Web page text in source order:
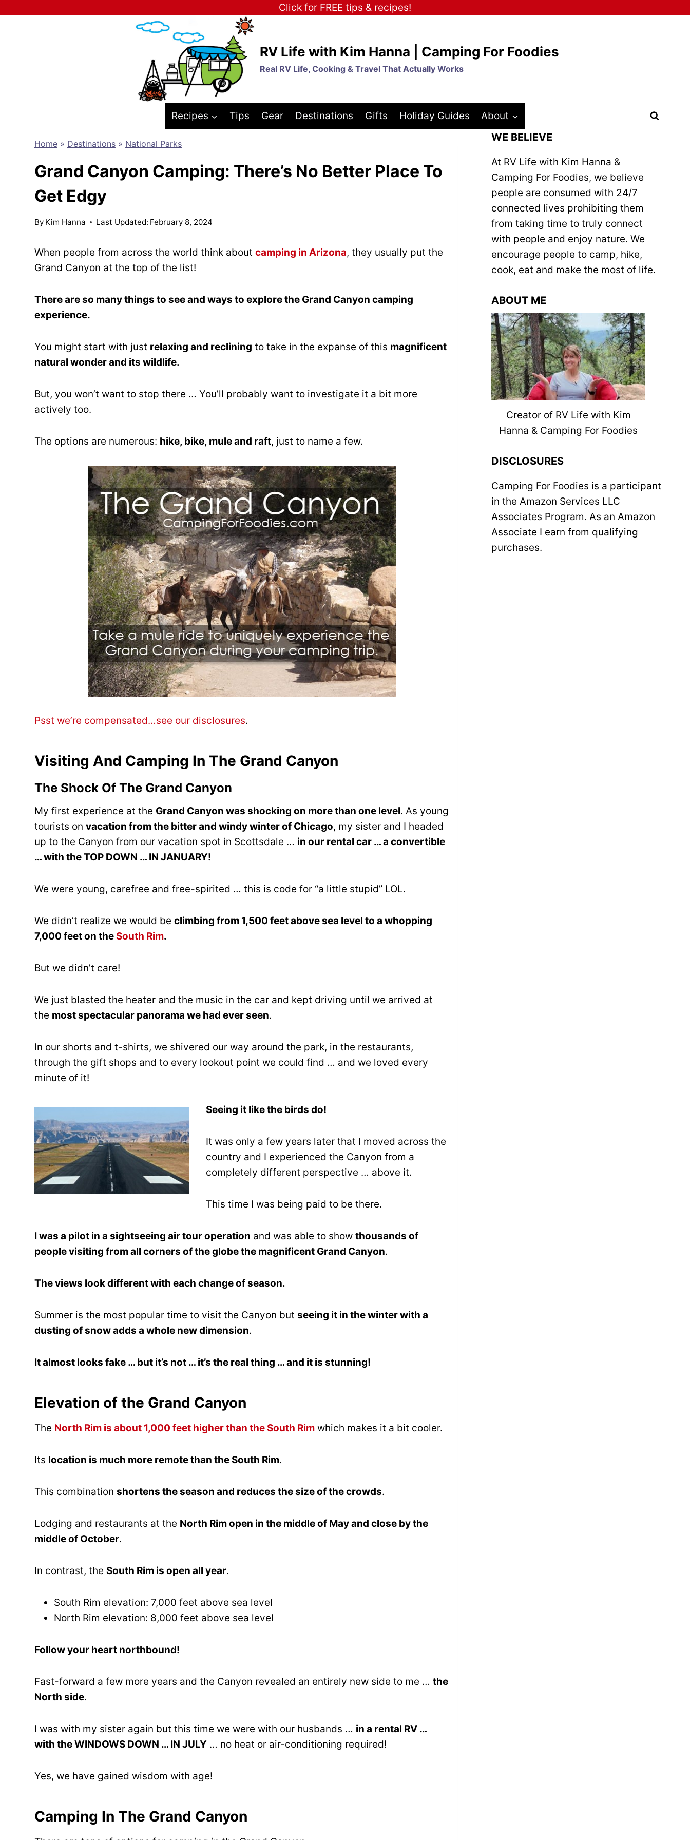
Click for FREE tips & recipes!
RV Life with Kim Hanna | Camping For Foodies
Real RV Life, Cooking & Travel That Actually Works
Recipes Tips Gear Destinations Gifts Holiday Guides About
Home » Destinations » National Parks
Grand Canyon Camping: There’s No Better Place To
Get Edgy
By Kim Hanna Last Updated: February 8, 2024
When people from across the world think about camping in Arizona, they usually put the
Grand Canyon at the top of the list!
There are so many things to see and ways to explore the Grand Canyon camping
experience.
You might start with just relaxing and reclining to take in the expanse of this magnificent
natural wonder and its wildlife.
But, you won’t want to stop there … You’ll probably want to investigate it a bit more
actively too.
The options are numerous: hike, bike, mule and raft, just to name a few.
Psst we’re compensated…see our disclosures.
Visiting And Camping In The Grand Canyon
The Shock Of The Grand Canyon
My first experience at the Grand Canyon was shocking on more than one level. As young
tourists on vacation from the bitter and windy winter of Chicago, my sister and I headed
up to the Canyon from our vacation spot in Scottsdale … in our rental car … a convertible
… with the TOP DOWN … IN JANUARY!
We were young, carefree and free-spirited … this is code for “a little stupid” LOL.
We didn’t realize we would be climbing from 1,500 feet above sea level to a whopping
7,000 feet on the South Rim.
But we didn’t care!
We just blasted the heater and the music in the car and kept driving until we arrived at
the most spectacular panorama we had ever seen.
In our shorts and t-shirts, we shivered our way around the park, in the restaurants,
through the gift shops and to every lookout point we could find … and we loved every
minute of it!
Seeing it like the birds do!
It was only a few years later that I moved across the
country and I experienced the Canyon from a
completely different perspective … above it.
This time I was being paid to be there.
I was a pilot in a sightseeing air tour operation and was able to show thousands of
people visiting from all corners of the globe the magnificent Grand Canyon.
The views look different with each change of season.
Summer is the most popular time to visit the Canyon but seeing it in the winter with a
dusting of snow adds a whole new dimension.
It almost looks fake … but it’s not … it’s the real thing … and it is stunning!
Elevation of the Grand Canyon
The North Rim is about 1,000 feet higher than the South Rim which makes it a bit cooler.
Its location is much more remote than the South Rim.
This combination shortens the season and reduces the size of the crowds.
Lodging and restaurants at the North Rim open in the middle of May and close by the
middle of October.
In contrast, the South Rim is open all year.
South Rim elevation: 7,000 feet above sea level
North Rim elevation: 8,000 feet above sea level
Follow your heart northbound!
Fast-forward a few more years and the Canyon revealed an entirely new side to me … the
North side.
I was with my sister again but this time we were with our husbands … in a rental RV …
with the WINDOWS DOWN … IN JULY … no heat or air-conditioning required!
Yes, we have gained wisdom with age!
Camping In The Grand Canyon
WE BELIEVE
At RV Life with Kim Hanna &
Camping For Foodies, we believe
people are consumed with 24/7
connected lives prohibiting them
from taking time to truly connect
with people and enjoy nature. We
encourage people to camp, hike,
cook, eat and make the most of life.
ABOUT ME
Creator of RV Life with Kim
Hanna & Camping For Foodies
DISCLOSURES
Camping For Foodies is a participant
in the Amazon Services LLC
Associates Program. As an Amazon
Associate I earn from qualifying
purchases.